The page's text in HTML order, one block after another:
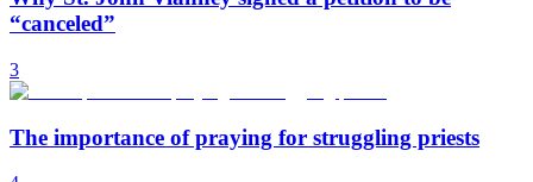
“canceled”
3
The importance of praying for struggling priests